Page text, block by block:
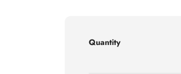
Quantity